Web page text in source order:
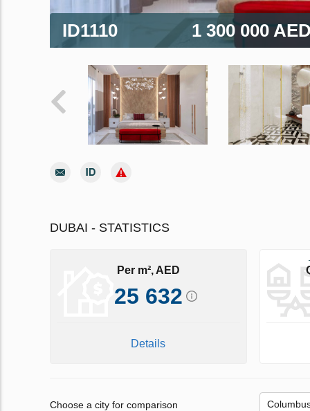
ID1110 1 300 000
DUBAI - STATISTICS
Per m², AED
25 632
Details
Choose a city for comparison